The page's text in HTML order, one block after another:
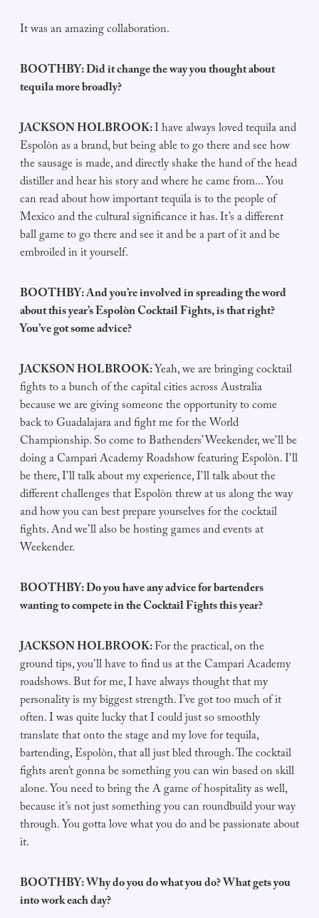
It was an amazing collaboration.
BOOTHBY: Did it change the way you thought about
tequila more broadly?
JACKSON HOLBROOK:I have always loved tequila and
Espolòn as a brand, but being able to go there and see how
the sausage is made, and directly shake the hand of the head
distiller and hear his story and where he came from... You
can read about how important tequila is to the people of
Mexico and the cultural significance it has. It’s a different
ball game to go there and see it and be a part of it and be
embroiled in it yourself.
BOOTHBY: And you’re involved in spreading the word
about this year’s Espolòn Cocktail Fights, is that right?
You’ve got some advice?
JACKSON HOLBROOK:Yeah, we are bringing cocktail
fights to a bunch of the capital cities across Australia
because we are giving someone the opportunity to come
back to Guadalajara and fight me for the World
Championship. So come to Bathenders’ Weekender, we’ll be
doing a Campari Academy Roadshow featuring Espolòn. I’ll
be there, I’ll talk about my experience, I’ll talk about the
different challenges that Espolòn threw at us along the way
and how you can best prepare yourselves for the cocktail
fights. And we’ll also be hosting games and events at
Weekender.
BOOTHBY: Do you have any advice for bartenders
wanting to compete in the Cocktail Fights this year?
JACKSON HOLBROOK:For the practical, on the
ground tips, you’ll have to find us at the Campari Academy
roadshows. But for me, I have always thought that my
personality is my biggest strength. I’ve got too much of it
often. I was quite lucky that I could just so smoothly
translate that onto the stage and my love for tequila,
bartending, Espolòn, that all just bled through. The cocktail
fights aren’t gonna be something you can win based on skill
alone. You need to bring the A game of hospitality as well,
because it’s not just something you can roundbuild your way
through. You gotta love what you do and be passionate about
it.
BOOTHBY: Why do you do what you do? What gets you
into work each day?